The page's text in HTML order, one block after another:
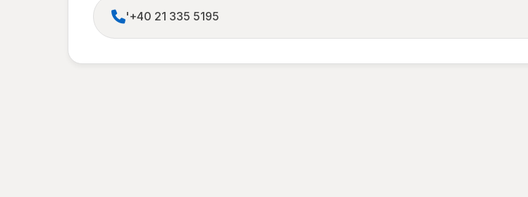
'+40 21 335 5195